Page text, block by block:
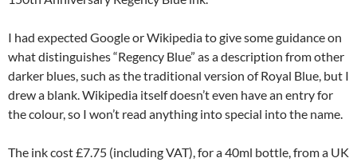
I had expected Google or Wikipedia to give some guidance on
what distinguishes “Regency Blue” as a description from other
darker blues, such as the traditional version of Royal Blue, but I
drew a blank. Wikipedia itself doesn’t even have an entry for
the colour, so I won’t read anything into special into the name.
The ink cost £7.75 (including VAT), for a 40ml bottle, from a UK